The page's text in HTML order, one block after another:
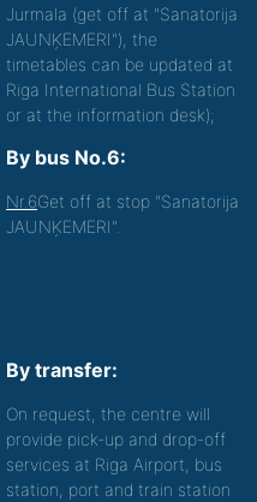
Jurmala (get off at "Sanatorija
JAUNĶEMERI"), the
timetables can be updated at
Riga International Bus Station
or at the information desk);
By bus No.6:
Nr.6Get off at stop "Sanatorija
JAUNĶEMERI".
By transfer:
On request, the centre will
provide pick-up and drop-off
services at Riga Airport, bus
station, port and train station